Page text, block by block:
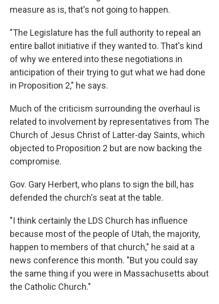
measure as is, that's not going to happen.
"The Legislature has the full authority to repeal an
entire ballot initiative if they wanted to. That's kind
of why we entered into these negotiations in
anticipation of their trying to gut what we had done
in Proposition 2," he says.
Much of the criticism surrounding the overhaul is
related to involvement by representatives from The
Church of Jesus Christ of Latter-day Saints, which
objected to Proposition 2 but are now backing the
compromise.
Gov. Gary Herbert, who plans to sign the bill, has
defended the church's seat at the table.
"I think certainly the LDS Church has influence
because most of the people of Utah, the majority,
happen to members of that church," he said at a
news conference this month. "But you could say
the same thing if you were in Massachusetts about
the Catholic Church."